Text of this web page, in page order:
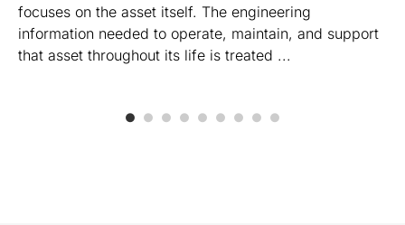
focuses on the asset itself. The engineering
information needed to operate, maintain, and support
that asset throughout its life is treated ...